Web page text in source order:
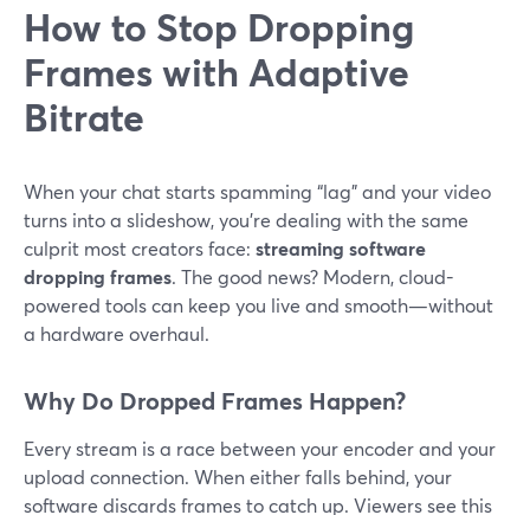
How to Stop Dropping
Frames with Adaptive
Bitrate
When your chat starts spamming “lag” and your video
turns into a slideshow, you’re dealing with the same
culprit most creators face: streaming software
dropping frames. The good news? Modern, cloud-
powered tools can keep you live and smooth—without
a hardware overhaul.
Why Do Dropped Frames Happen?
Every stream is a race between your encoder and your
upload connection. When either falls behind, your
software discards frames to catch up. Viewers see this